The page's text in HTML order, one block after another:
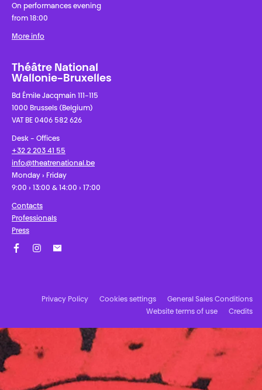
On performances evening
from 18:00
More info
Théâtre National
Wallonie-Bruxelles
Bd Émile Jacqmain 111-115
1000 Brussels (Belgium)
VAT BE 0406 582 626
Desk - Offices
+32 2 203 41 55
info@theatrenational.be
Monday › Friday
9:00 › 13:00 & 14:00 › 17:00
Contacts
Professionals
Press
Privacy Policy Cookies settings
General Sales Conditions
Website terms of use
Credits